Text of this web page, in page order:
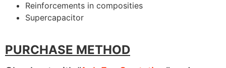
Reinforcements in composities
Supercapacitor
PURCHASE METHOD